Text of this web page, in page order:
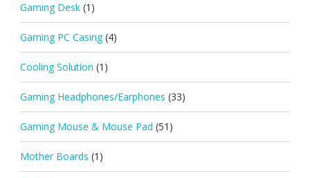
Gaming Desk (1)
Gaming PC Casing (4)
Cooling Solution (1)
Gaming Headphones/Earphones (33)
Gaming Mouse & Mouse Pad (51)
Mother Boards (1)